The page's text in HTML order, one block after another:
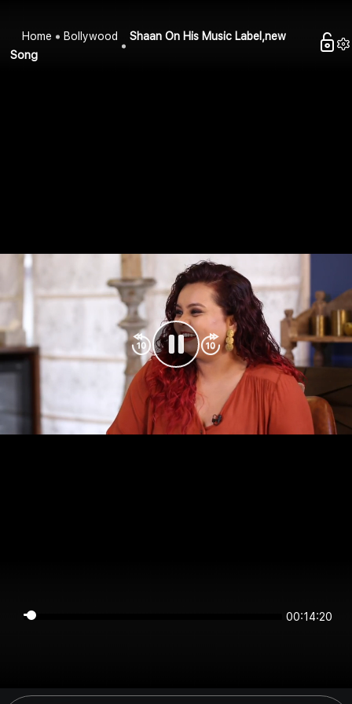
Home Bollywood
Shaan On His Music Label,new
Song
00:14:20